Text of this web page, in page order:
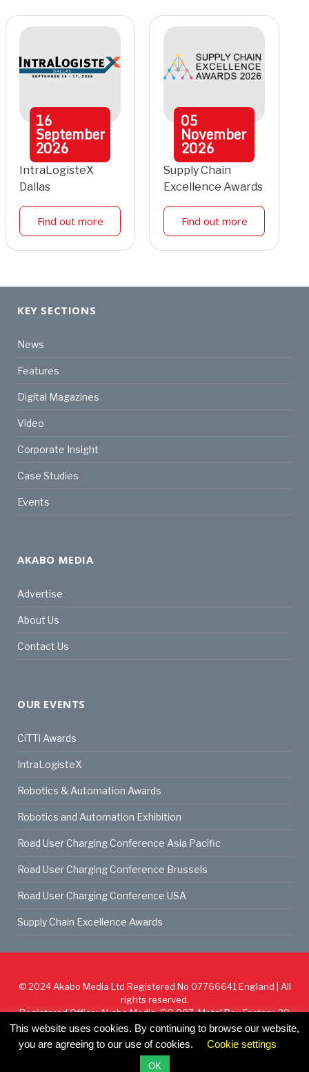
16
September
2026
IntraLogisteX
Dallas
Find out more
05
November
2026
Supply Chain
Excellence Awards
Find out more
KEY SECTIONS
News
Features
Digital Magazines
Video
Corporate Insight
Case Studies
Events
AKABO MEDIA
Advertise
About Us
Contact Us
OUR EVENTS
CiTTi Awards
IntraLogisteX
Robotics & Automation Awards
Robotics and Automation Exhibition
Road User Charging Conference Asia Pacific
Road User Charging Conference Brussels
Road User Charging Conference USA
Supply Chain Excellence Awards
© 2024 Akabo Media Ltd Registered No 07766641 England | All
rights reserved.
Registered Office: Akabo Media, GG.007, Metal Box Factory, 30
Great Guildford St, SE1 0HS
Privacy Policy
This website uses cookies. By continuing to browse our website,
you are agreeing to our use of cookies.
Cookie settings
OK